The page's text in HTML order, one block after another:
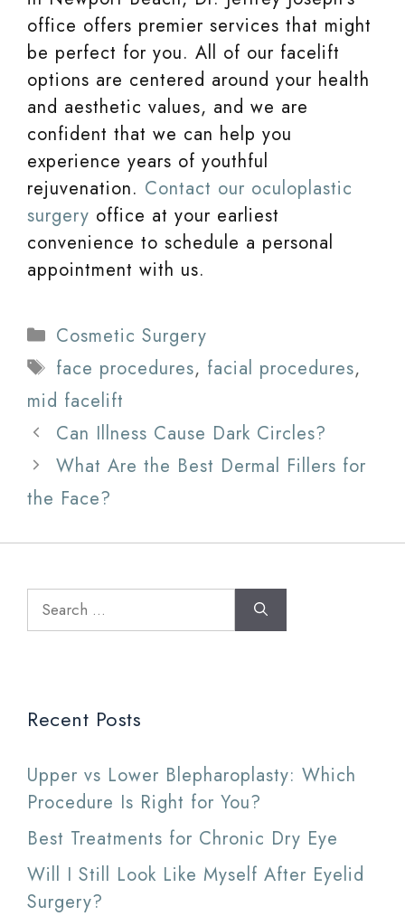
office offers premier services that might
be perfect for you. All of our facelift
options are centered around your health
and aesthetic values, and we are
confident that we can help you
experience years of youthful
rejuvenation. Contact our oculoplastic
surgery office at your earliest
convenience to schedule a personal
appointment with us.
Categories
Cosmetic Surgery
Tags
face procedures, facial procedures,
mid facelift
Can Illness Cause Dark Circles?
What Are the Best Dermal Fillers for
the Face?
Search
for:
Recent Posts
Upper vs Lower Blepharoplasty: Which
Procedure Is Right for You?
Best Treatments for Chronic Dry Eye
Will I Still Look Like Myself After Eyelid
Surgery?